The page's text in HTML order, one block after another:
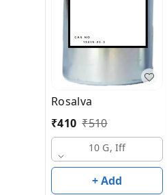
Rosalva
₹410 ₹510
10 G, Iff
+ Add